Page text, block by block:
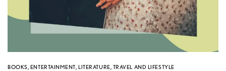
BOOKS, ENTERTAINMENT,LITERATURE, TRAVEL AND LIFESTYLE